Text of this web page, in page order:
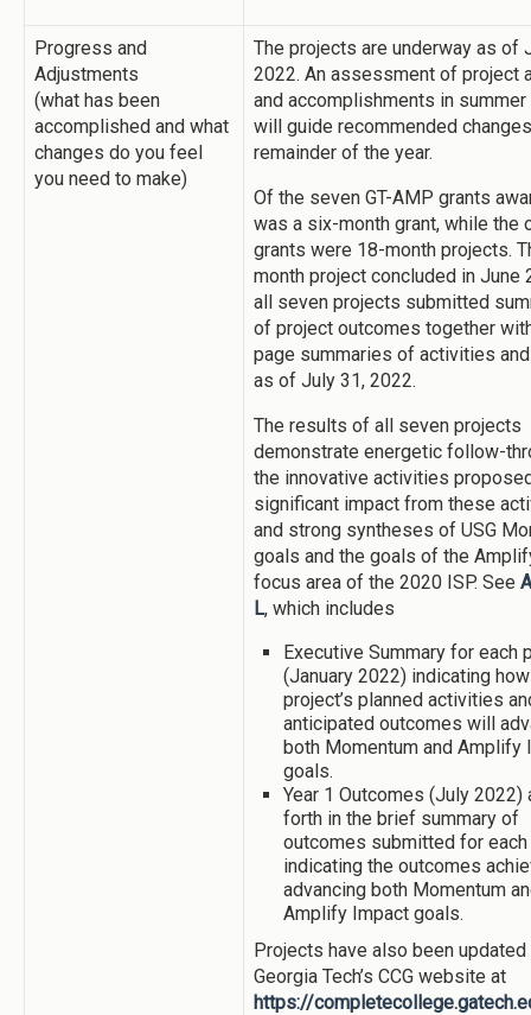
Progress and
Adjustments
(what has been
accomplished and what
changes do you feel
you need to make)
The projects are underway as of
2022. An assessment of project
and accomplishments in
will guide recommended
remainder of the year.
Of the seven GT-AMP grants
was a six-month grant, while the
grants were 18-month projects.
month project concluded in June
all seven projects submitted
of project outcomes together
page summaries of activities
as of July 31, 2022.
The results of all seven projects
demonstrate energetic follow-
the innovative activities
significant impact from these
and strong syntheses of USG
goals and the goals of the
focus area of the 2020 ISP. See
L, which includes
Executive Summary for each
(January 2022) indicating
project’s planned activities
anticipated outcomes will
both Momentum and Amplify
goals.
Year 1 Outcomes (July 2022)
forth in the brief summary of
outcomes submitted for each
indicating the outcomes
advancing both Momentum
Amplify Impact goals.
Projects have also been updated
Georgia Tech’s CCG website at
https://